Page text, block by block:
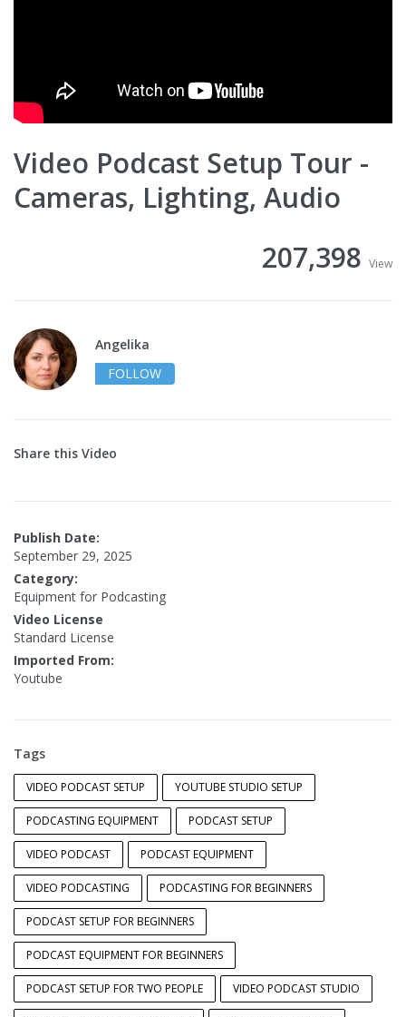
Video Podcast Setup Tour -
Cameras, Lighting, Audio
207,398 View
Angelika
FOLLOW
Share this Video
Publish Date:
September 29, 2025
Category:
Equipment for Podcasting
Video License
Standard License
Imported From:
Youtube
Tags
VIDEO PODCAST SETUP YOUTUBE STUDIO SETUP
PODCASTING EQUIPMENT PODCAST SETUP
VIDEO PODCAST PODCAST EQUIPMENT
VIDEO PODCASTING PODCASTING FOR BEGINNERS
PODCAST SETUP FOR BEGINNERS
PODCAST EQUIPMENT FOR BEGINNERS
PODCAST SETUP FOR TWO PEOPLE VIDEO PODCAST STUDIO